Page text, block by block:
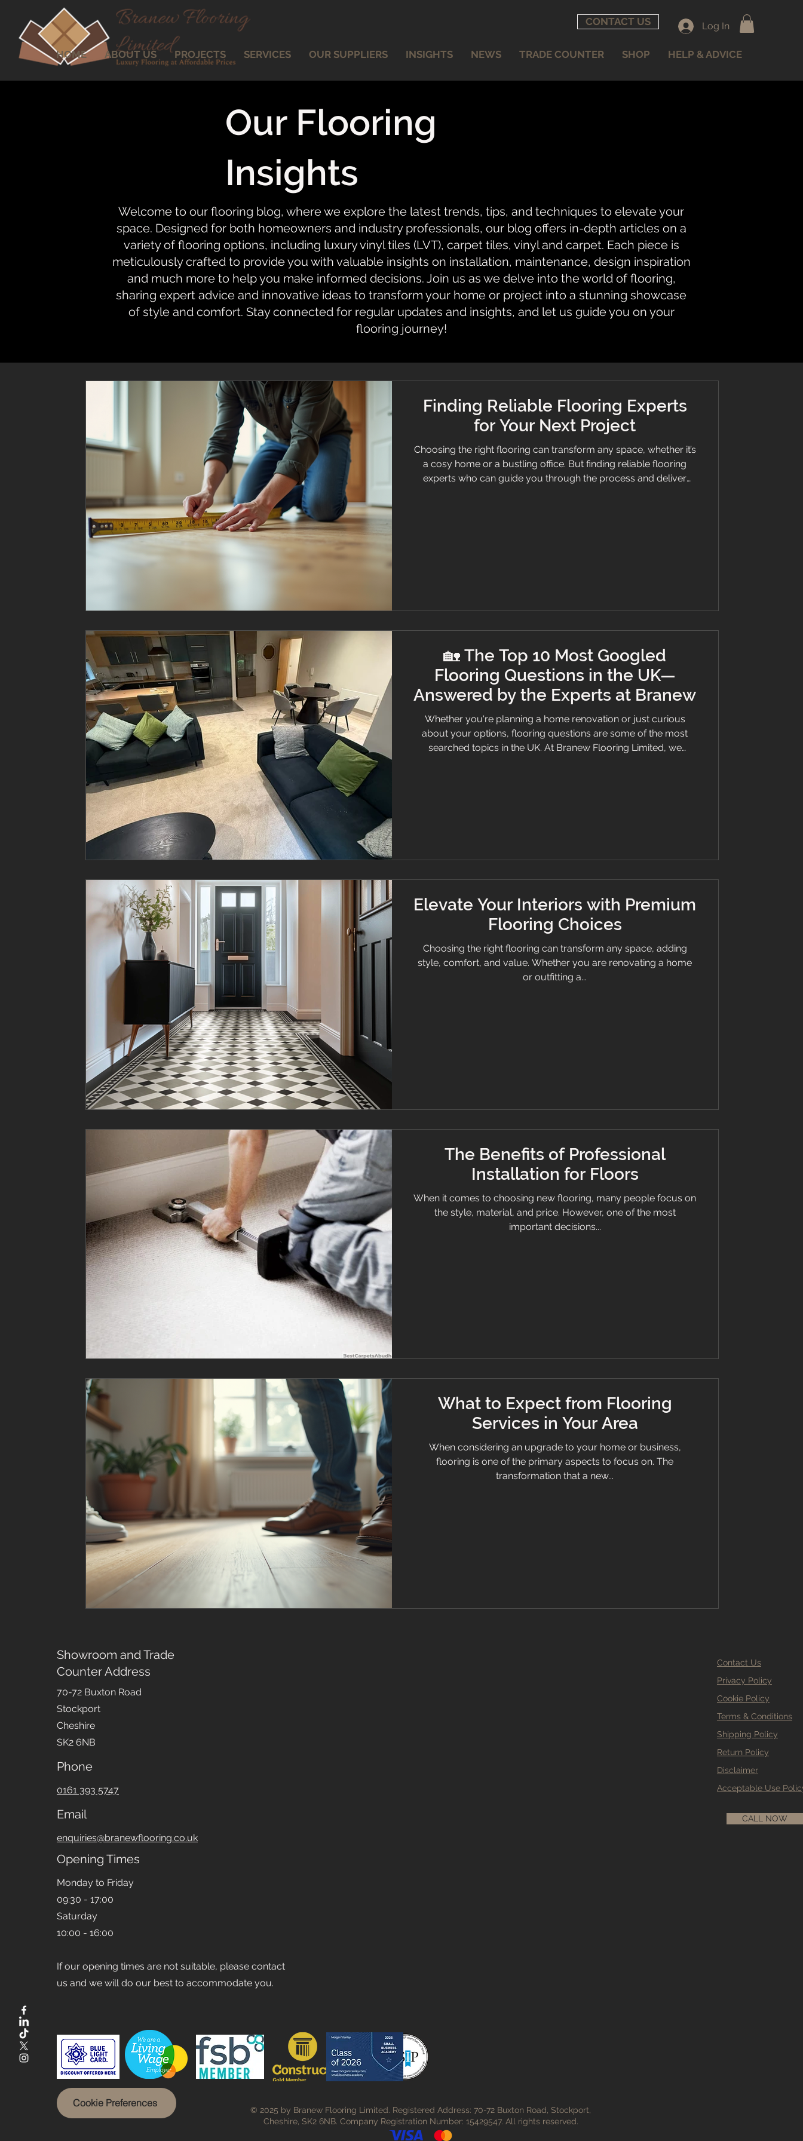
CONTACT US Log In
HOME ABOUT US PROJECTS SERVICES OUR SUPPLIERS INSIGHTS NEWS TRADE COUNTER SHOP HELP & ADVICE
Our Flooring
Insights
Welcome to our flooring blog, where we explore the latest trends, tips, and techniques to elevate your
space. Designed for both homeowners and industry professionals, our blog offers in-depth articles on a
variety of flooring options, including luxury vinyl tiles (LVT), carpet tiles, vinyl and carpet. Each piece is
meticulously crafted to provide you with valuable insights on installation, maintenance, design inspiration
and much more to help you make informed decisions. Join us as we delve into the world of flooring,
sharing expert advice and innovative ideas to transform your home or project into a stunning showcase
of style and comfort. Stay connected for regular updates and insights, and let us guide you on your
flooring journey!
Finding Reliable Flooring Experts
for Your Next Project
Choosing the right flooring can transform any space, whether it’s
a cosy home or a bustling office. But finding reliable flooring
experts who can guide you through the process and deliver
🏡 The Top 10 Most Googled
Flooring Questions in the UK—
Answered by the Experts at Branew
Whether you're planning a home renovation or just curious
about your options, flooring questions are some of the most
searched topics in the UK. At Branew Flooring Limited, we
Elevate Your Interiors with Premium
Flooring Choices
Choosing the right flooring can transform any space, adding
style, comfort, and value. Whether you are renovating a home
or outfitting a...
The Benefits of Professional
Installation for Floors
When it comes to choosing new flooring, many people focus on
the style, material, and price. However, one of the most
important decisions...
What to Expect from Flooring
Services in Your Area
When considering an upgrade to your home or business,
flooring is one of the primary aspects to focus on. The
transformation that a new...
Showroom and Trade
Counter Address
70-72 Buxton Road
Stockport
Cheshire
SK2 6NB
Phone
0161 393 5747
Email
enquiries@branewflooring.co.uk
Opening Times
Monday to Friday
09:30 - 17:00
Saturday
10:00 - 16:00
If our opening times are not suitable, please contact
us and we will do our best to accommodate you.
Cookie Preferences
Contact Us
Privacy Policy
Cookie Policy
Terms & Conditions
Shipping Policy
Return Policy
Disclaimer
Acceptable Use
CALL NOW
© 2025 by Branew Flooring Limited. Registered Address: 70-72 Buxton Road, Stockport,
Cheshire, SK2 6NB. Company Registration Number: 15429547. All rights reserved.